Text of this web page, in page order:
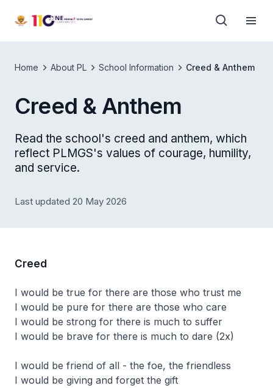
Home About PL School Information Creed & Anthem
Creed & Anthem
Read the school's creed and anthem, which
reflect PLMGS's values of courage, humility,
and service.
Last updated 20 May 2026
Creed
I would be true for there are those who trust me
I would be pure for there are those who care
I would be strong for there is much to suffer
I would be brave for there is much to dare (2x)
I would be friend of all - the foe, the friendless
I would be giving and forget the gift